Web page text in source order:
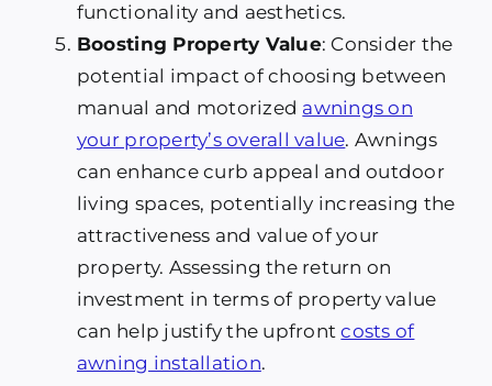
functionality and aesthetics.
Boosting Property Value: Consider the
potential impact of choosing between
manual and motorized awnings on
your property’s overall value. Awnings
can enhance curb appeal and outdoor
living spaces, potentially increasing the
attractiveness and value of your
property. Assessing the return on
investment in terms of property value
can help justify the upfrontcosts of
awning installation.